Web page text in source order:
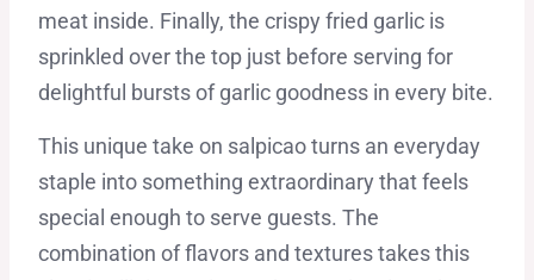
meat inside. Finally, the crispy fried garlic is
sprinkled over the top just before serving for
delightful bursts of garlic goodness in every bite.
This unique take on salpicao turns an everyday
staple into something extraordinary that feels
special enough to serve guests. The
combination of flavors and textures takes this